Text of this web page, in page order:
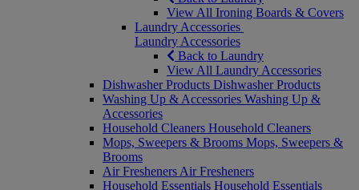
View All Ironing Boards & Covers
Laundry Accessories
Laundry Accessories
Back to Laundry
View All Laundry Accessories
Dishwasher Products Dishwasher Products
Washing Up & Accessories Washing Up &
Accessories
Household Cleaners Household Cleaners
Mops, Sweepers & Brooms Mops, Sweepers &
Brooms
Air Fresheners Air Fresheners
Household Essentials Household Essentials